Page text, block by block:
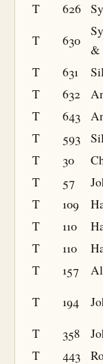
T
626
T
630
&
T
631
T
632
T
643
T
593
T
30
T
57
T
109
T
110
T
110
T
157
T
194
T
358
T
443